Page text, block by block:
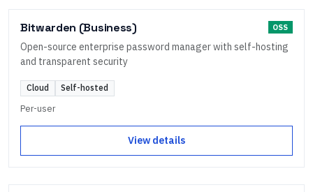
Bitwarden (Business) OSS
Open-source enterprise password manager with self-hosting
and transparent security
Cloud Self-hosted
Per-user
View details